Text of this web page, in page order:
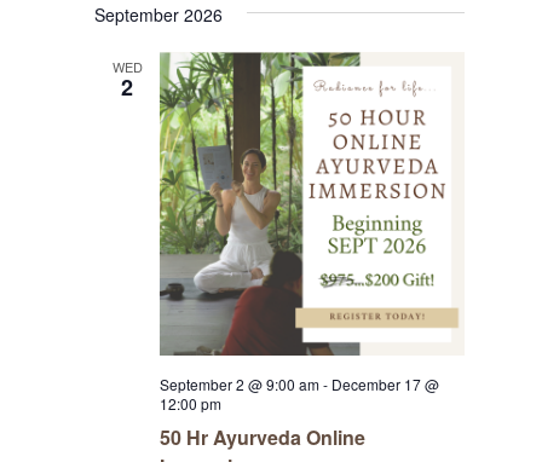
September 2026
WED
2
September 2 @ 9:00 am- December 17 @
12:00 pm
50 Hr Ayurveda Online